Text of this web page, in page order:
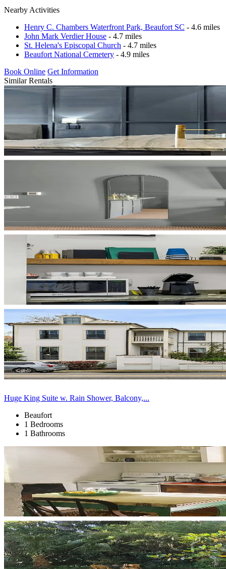
Nearby Activities
Henry C. Chambers Waterfront Park, Beaufort SC - 4.6 miles
John Mark Verdier House - 4.7 miles
St. Helena's Episcopal Church - 4.7 miles
Beaufort National Cemetery - 4.9 miles
Book Online Get Information
Similar Rentals
Huge King Suite w. Rain Shower, Balcony,...
Beaufort
1 Bedrooms
1 Bathrooms